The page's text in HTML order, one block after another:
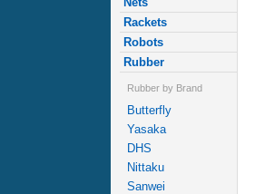
Rackets
Robots
Rubber
Rubber by Brand
Butterfly
Yasaka
DHS
Nittaku
Sanwei